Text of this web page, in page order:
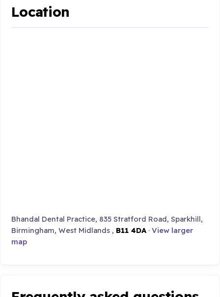
Location
Bhandal Dental Practice, 835 Stratford Road, Sparkhill,
Birmingham, West Midlands , B11 4DA ·View larger
map